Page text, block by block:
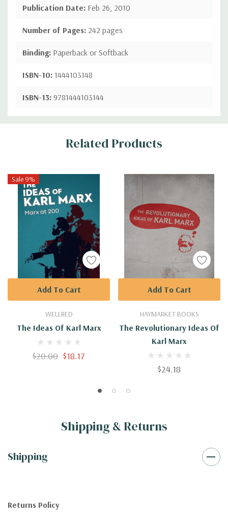
Publication Date: Feb 26, 2010
Number of Pages: 242 pages
Binding: Paperback or Softback
ISBN-10: 1444103148
ISBN-13: 9781444103144
Custom
Related Products
Sale 9%
WELLRED
The Ideas Of Karl Marx
$20.00 $18.17
Add To Cart
HAYMARKET BOOKS
The Revolutionary Ideas Of
Karl Marx
$24.18
Add To Cart
Shipping & Returns
Shipping
Returns Policy